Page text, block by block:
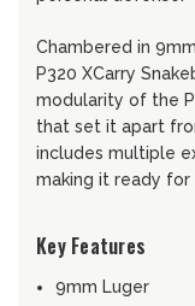
Chambered in
P320 XCarry
modularity of the
that set it apart
includes multiple
making it ready
Key Features
9mm Luger